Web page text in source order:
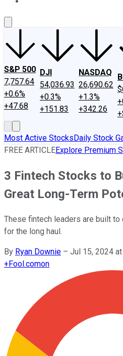
S&P 500
7,757.64
+0.6%
+47.68
DJI
54,036.93
+0.3%
+151.83
NASDAQ
26,690.62
+1.3%
+342.26
Most Active StocksDaily Stock
FREE ARTICLEExplore Premium
3 Fintech Stocks to
Great Long-Term
These fintech leaders are built
for the long haul.
By Ryan Downie – Jul 15, 2024
+Fool.comon